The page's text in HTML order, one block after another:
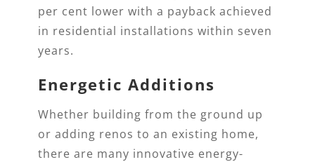
per cent lower with a payback achieved
in residential installations within seven
years.
Energetic Additions
Whether building from the ground up
or adding renos to an existing home,
there are many innovative energy-